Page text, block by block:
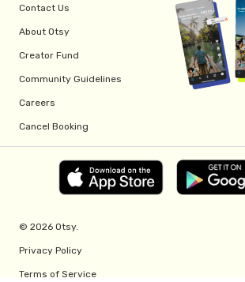
Contact Us
About Otsy
Creator Fund
Community Guidelines
Careers
Cancel Booking
© 2026 Otsy.
Privacy Policy
Terms of Service